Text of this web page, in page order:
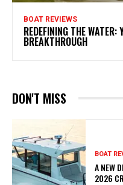
BOAT REVIEWS
REDEFINING THE
BREAKTHROUGH
DON'T MISS
BOAT
A NEW
2026